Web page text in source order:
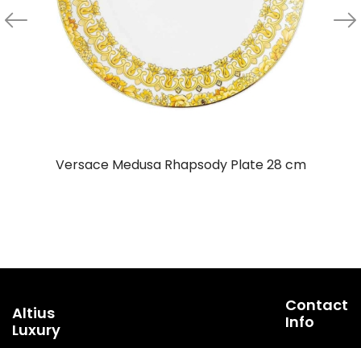
Versace Medusa Rhapsody Plate 28 cm
Altius
Luxury
Contact
Info